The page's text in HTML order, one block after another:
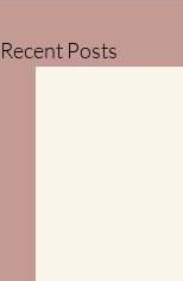
Recent Posts